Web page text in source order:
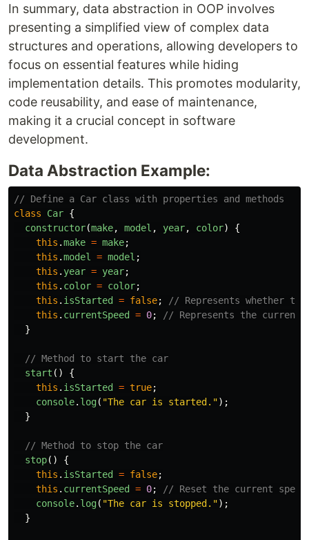
In summary, data abstraction in OOP involves
presenting a simplified view of complex data
structures and operations, allowing developers to
focus on essential features while hiding
implementation details. This promotes modularity,
code reusability, and ease of maintenance,
making it a crucial concept in software
development.
Data Abstraction Example:
// Define a Car class with properties and methods
class
Car {
constructor(make, model , year, color)
{
this .make = make;
this .model = model ;
this . year = year;
this . color = color;
this . isStarted = false;
// Represents whether
this . currentSpeed = 0;
// Represents the current
}
// Method to start the car
start ()
{
this . isStarted = true;
console. log( "The car is started. ");
}
// Method to stop the car
stop()
{
this . isStarted = false;
this . currentSpeed = 0;
// Reset the current
console. log( "The car is stopped. ");
}